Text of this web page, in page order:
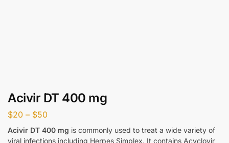
Acivir DT 400 mg
$20 – $50
Acivir DT 400 mg is commonly used to treat a wide variety of
viral infections including Herpes Simplex. It contains Acyclovir